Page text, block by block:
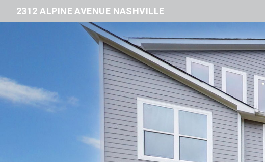
2312 ALPINE AVENUE NASHVILLE